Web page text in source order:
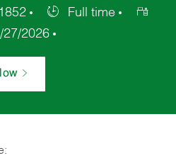
Full time
27/2026